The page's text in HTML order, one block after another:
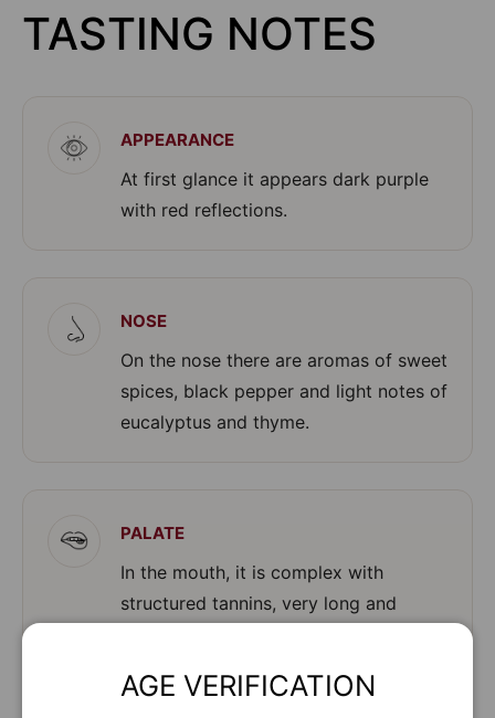
TASTING NOTES
APPEARANCE
At first glance it appears dark purple
with red reflections.
NOSE
On the nose there are aromas of sweet
spices, black pepper and light notes of
eucalyptus and thyme.
PALATE
In the mouth, it is complex with
structured tannins, very long and
AGE VERIFICATION